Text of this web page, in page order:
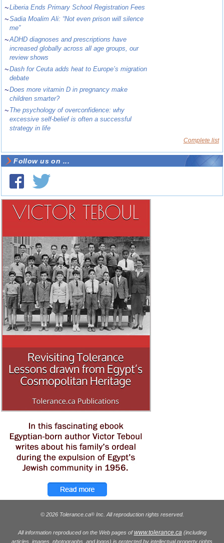
~Liberia Ends Primary School Registration Fees
~Sadia Moalim Ali: “Not even prison will silence
me”
~ADHD diagnoses and prescriptions have
increased globally across all age groups, our
review shows
~Dash for Ceuta adds heat to Europe’s migration
debate
~Does more vitamin D in pregnancy make
children smarter?
~ The psychology of overconfidence: why
excessive self-belief is often a successful
strategy in life
Complete list
Follow us on ...
© 2026 Tolerance.ca®Inc. All reproduction rights reserved.
All information reproduced on the Web pages ofwww.tolerance.ca (including
articles, images, photographs, and logos) is protected by intellectual property rights